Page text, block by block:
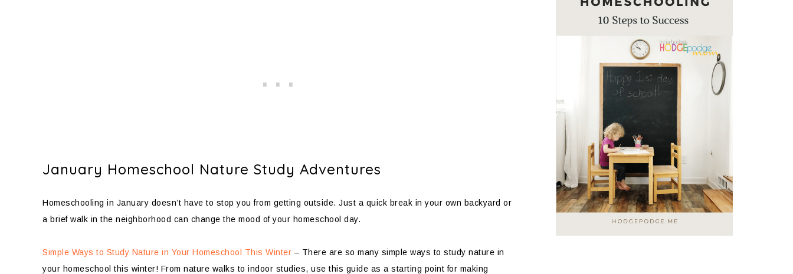
January Homeschool Nature Study Adventures
Homeschooling in January doesn’t have to stop you from getting outside. Just a quick break in your own backyard or
a brief walk in the neighborhood can change the mood of your homeschool day.
Simple Ways to Study Nature in Your Homeschool This Winter – There are so many simple ways to study nature in
your homeschool this winter! From nature walks to indoor studies, use this guide as a starting point for making